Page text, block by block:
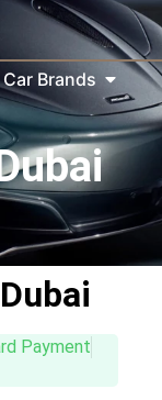
Car Brands
Payment